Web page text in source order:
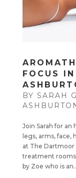
FOCUS
BY SARAH
Join Sarah for an
legs, arms, face,
at The Dartmoor
treatment rooms
by Zoe who is